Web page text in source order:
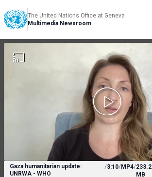
The United Nations Office at Geneva
Multimedia Newsroom
Gaza humanitarian update:
UNRWA - WHO
/3:10/MP4/233.2
MB